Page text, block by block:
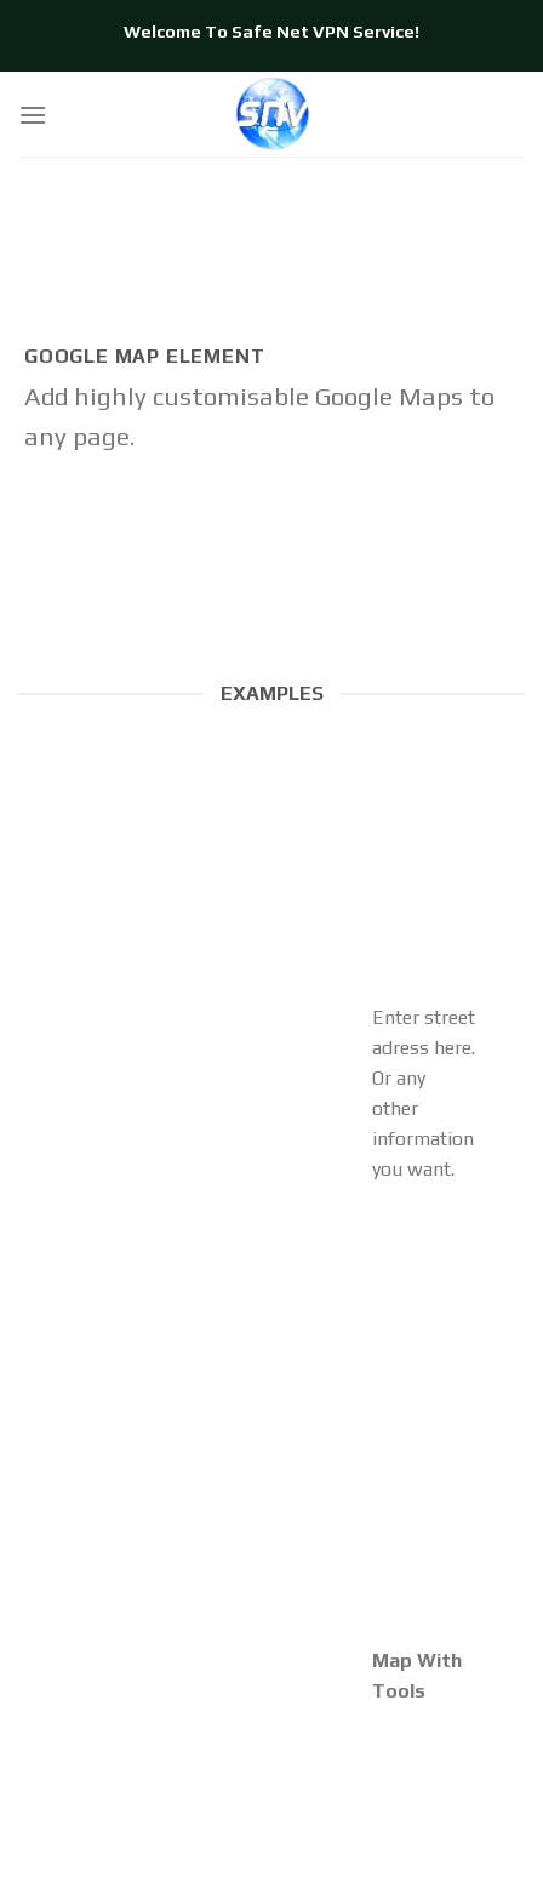
content
Welcome To Safe Net VPN Service!
GOOGLE MAP ELEMENT
Add highly customisable Google Maps to
any page.
EXAMPLES
Enter street
adress here.
Or any
other
information
you want.
Map With
Tools